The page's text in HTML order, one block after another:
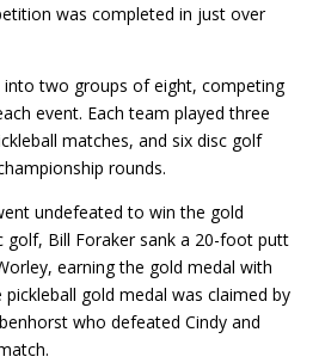
was completed in just over
into two groups of eight, competing
event. Each team played three
matches, and six disc golf
rounds.
undefeated to win the gold
golf, Bill Foraker sank a 20-foot putt
earning the gold medal with
gold medal was claimed by
who defeated Cindy and